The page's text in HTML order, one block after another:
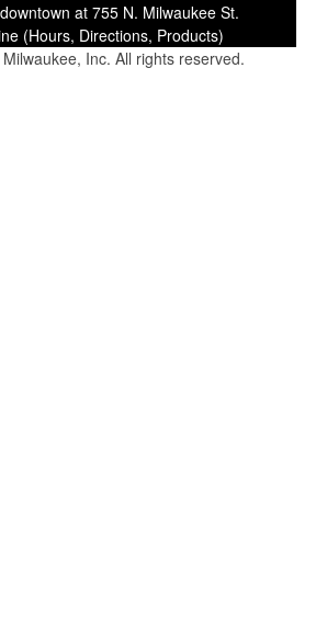
at 755 N. Milwaukee St.
(Hours, Directions, Products)
Inc. All rights reserved.